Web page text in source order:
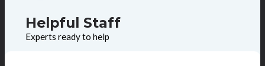
Helpful Staff
Experts ready to help